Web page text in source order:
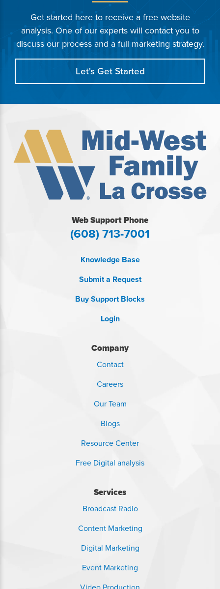
Get started here to receive a free website
analysis. One of our experts will contact you to
discuss our process and a full marketing strategy.
Let's Get Started
Web Support Phone
(608) 713-7001
Knowledge Base
Submit a Request
Buy Support Blocks
Login
Company
Contact
Careers
Our Team
Blogs
Resource Center
Free Digital analysis
Services
Broadcast Radio
Content Marketing
Digital Marketing
Event Marketing